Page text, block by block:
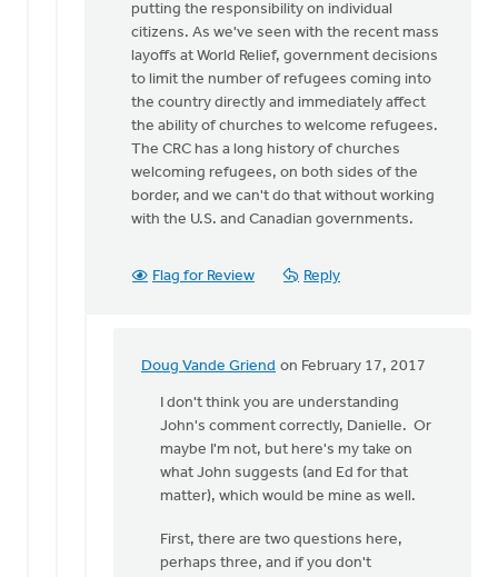
people
John
Zylstra
putting the responsibility on individual
citizens. As we've seen with the recent mass
layoffs at World Relief, government decisions
to limit the number of refugees coming into
the country directly and immediately affect
the ability of churches to welcome refugees.
The CRC has a long history of churches
welcoming refugees, on both sides of the
border, and we can't do that without working
with the U.S. and Canadian governments.
Flag for Review Reply
Doug Vande Griend on February 17, 2017
In
reply
John,
just
clarify
how
I don't think you are understanding
John's comment correctly, Danielle. Or
maybe I'm not, but here's my take on
what John suggests (and Ed for that
matter), which would be mine as well.
First, there are two questions here,
perhaps three, and if you don't